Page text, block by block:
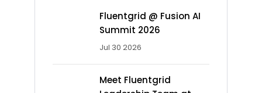
Fluentgrid @ Fusion AI
Summit 2026
Jul 30 2026
Meet Fluentgrid